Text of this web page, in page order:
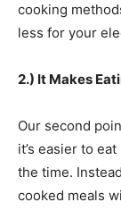
cooking
less for your
2.) It Makes
Our second
it’s easier to
the time.
cooked meals